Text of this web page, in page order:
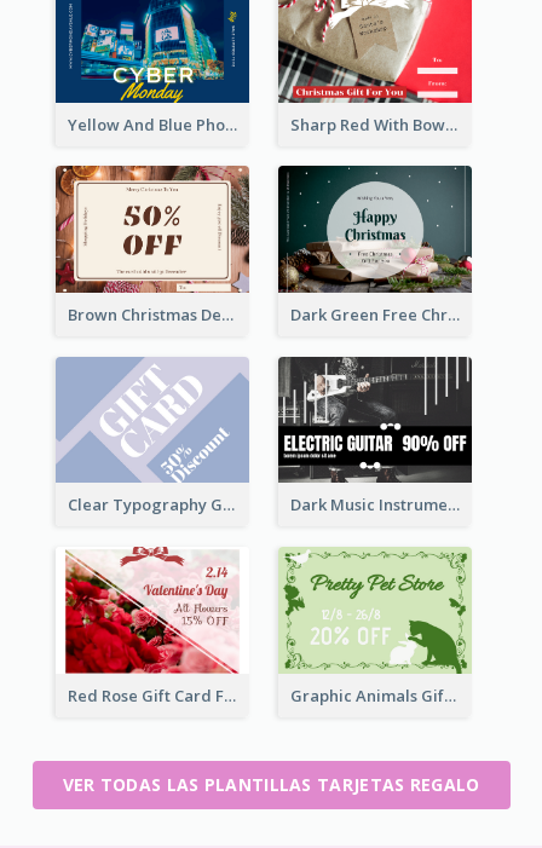
Yellow And Blue Photo Cyber Monday Gift Card Sharp Red With Bow Christmas Gift Card
Brown Christmas Decorations Photo Gift Card Dark Green Free Christmas Gift Gift Card
Clear Typography Gift Card Dark Music Instrument Gift Card
Red Rose Gift Card For Couples Graphic Animals Gift Card
VER TODAS LAS PLANTILLAS TARJETAS REGALO